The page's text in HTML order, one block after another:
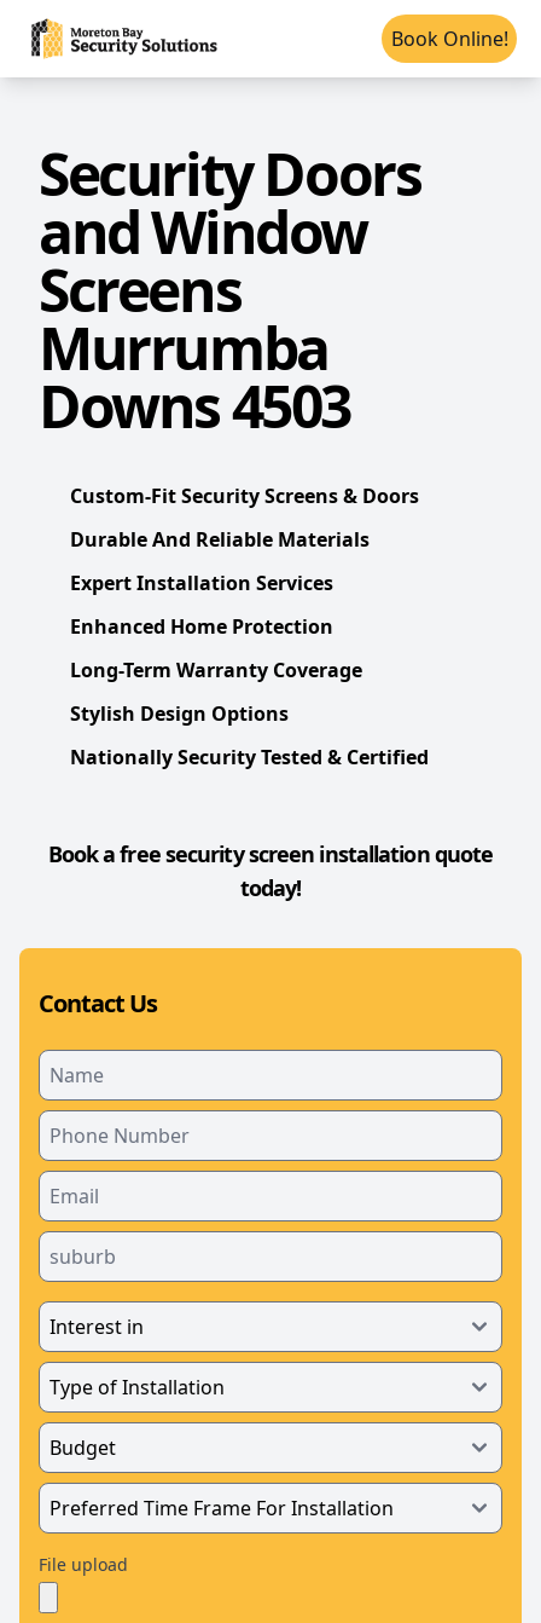
Book Online!
Security Doors
and Window
Screens
Murrumba
Downs 4503
Custom-Fit Security Screens & Doors
Durable And Reliable Materials
Expert Installation Services
Enhanced Home Protection
Long-Term Warranty Coverage
Stylish Design Options
Nationally Security Tested & Certified
Book a free security screen installation quote
today!
Contact Us
File upload